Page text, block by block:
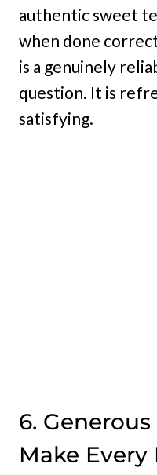
authentic sweet
when done
is a genuinely
question. It is
satisfying.
6.
Make